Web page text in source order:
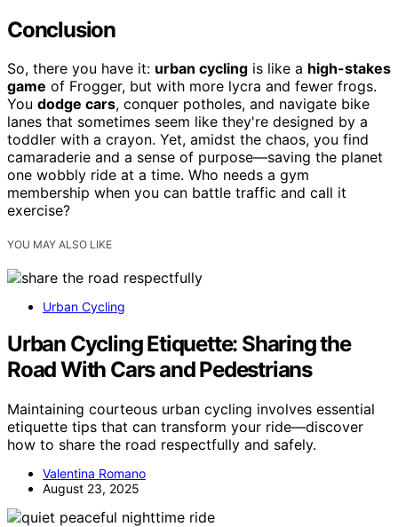
Conclusion
So, there you have it: urban cycling is like a high-stakes
game of Frogger, but with more lycra and fewer frogs.
You dodge cars, conquer potholes, and navigate bike
lanes that sometimes seem like they're designed by a
toddler with a crayon. Yet, amidst the chaos, you find
camaraderie and a sense of purpose—saving the planet
one wobbly ride at a time. Who needs a gym
membership when you can battle traffic and call it
exercise?
YOU MAY ALSO LIKE
Urban Cycling
Urban Cycling Etiquette: Sharing the
Road With Cars and Pedestrians
Maintaining courteous urban cycling involves essential
etiquette tips that can transform your ride—discover
how to share the road respectfully and safely.
Valentina Romano
August 23, 2025